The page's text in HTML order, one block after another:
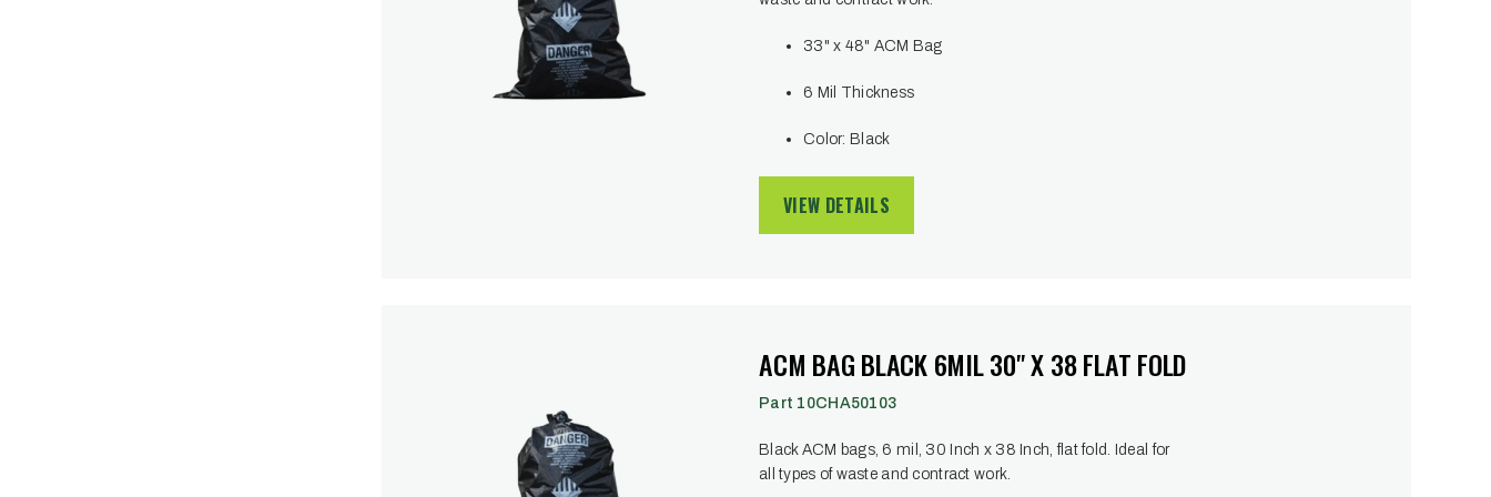
33" x 48" ACM Bag
6 Mil Thickness
Color: Black
VIEW DETAILS
ACM BAG BLACK 6MIL 30" X 38 FLAT FOLD
Part 10CHA50103
Black ACM bags, 6 mil, 30 Inch x 38 Inch, flat fold. Ideal for
all types of waste and contract work.